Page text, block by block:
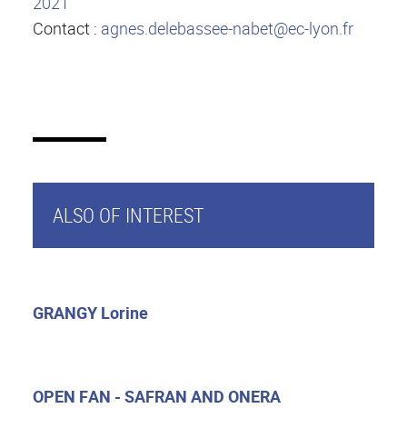
Contact : agnes.delebassee-nabet@ec-lyon.fr
ALSO OF INTEREST
GRANGY Lorine
OPEN FAN - SAFRAN AND ONERA